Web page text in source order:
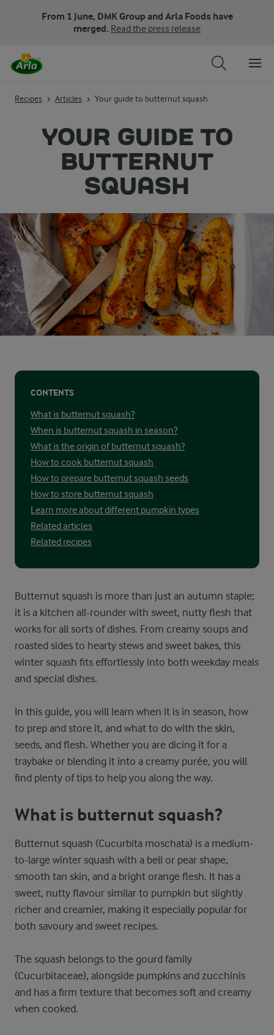
From 1 June, DMK Group and Arla Foods have
merged. Read the press release
Recipes Articles Your guide to butternut squash
YOUR GUIDE TO
BUTTERNUT
SQUASH
CONTENTS
What is butternut squash?
When is butternut squash in season?
What is the origin of butternut squash?
How to cook butternut squash
How to prepare butternut squash seeds
How to store butternut squash
Learn more about different pumpkin types
Related articles
Related recipes
Butternut squash is more than just an autumn staple;
it is a kitchen all-rounder with sweet, nutty flesh that
works for all sorts of dishes. From creamy soups and
roasted sides to hearty stews and sweet bakes, this
winter squash fits effortlessly into both weekday meals
and special dishes.
In this guide, you will learn when it is in season, how
to prep and store it, and what to do with the skin,
seeds, and flesh. Whether you are dicing it for a
traybake or blending it into a creamy purée, you will
find plenty of tips to help you along the way.
What is butternut squash?
Butternut squash (Cucurbita moschata) is a medium-
to-large winter squash with a bell or pear shape,
smooth tan skin, and a bright orange flesh. It has a
sweet, nutty flavour similar to pumpkin but slightly
richer and creamier, making it especially popular for
both savoury and sweet recipes.
The squash belongs to the gourd family
(Cucurbitaceae), alongside pumpkins and zucchinis
and has a firm texture that becomes soft and creamy
when cooked.